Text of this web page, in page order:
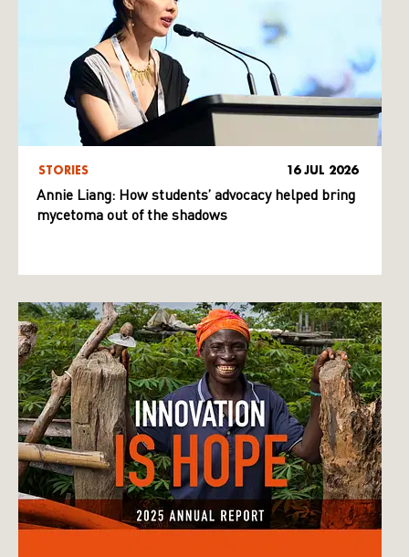
STORIES 16 JUL 2026
Annie Liang: How students’ advocacy helped bring
mycetoma out of the shadows